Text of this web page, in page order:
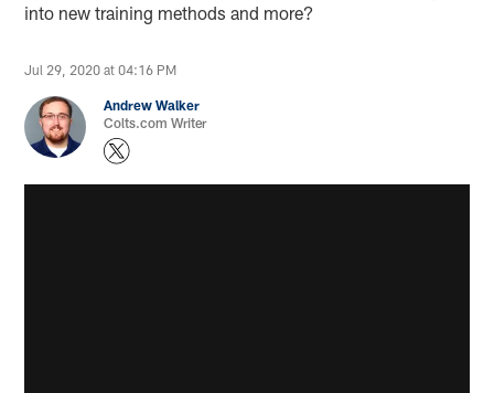
into new training methods and more?
Jul 29, 2020 at 04:16 PM
Andrew Walker
Colts.com Writer